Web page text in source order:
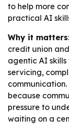
to help more
practical AI
Why it
credit union
agentic AI
servicing,
because
pressure to
waiting on a